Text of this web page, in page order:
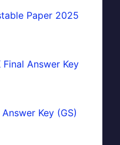
Paper 2025
Final Answer Key
Key (GS)